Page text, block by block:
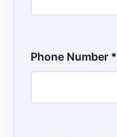
Phone Number *